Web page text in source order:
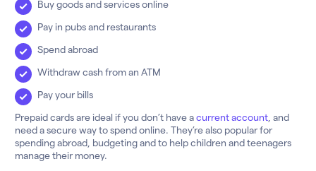
Buy goods and services online
Pay in pubs and restaurants
Spend abroad
Withdraw cash from an ATM
Pay your bills
Prepaid cards are ideal if you don’t have acurrent account , and
need a secure way to spend online. They’re also popular for
spending abroad, budgeting and to help children and teenagers
manage their money.